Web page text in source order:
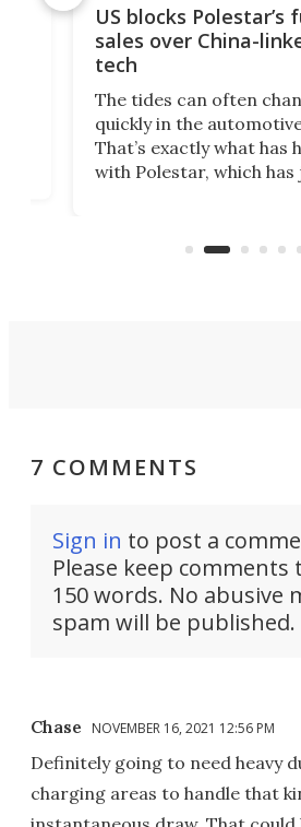
US blocks Polestar’s
sales over China-
tech
The tides can often
quickly in the
That’s exactly what has
with Polestar, which has
Commerce Department.
7 COMMENTS
Sign in to post a
Please keep comments
150 words. No abusive
spam will be published.
Chase NOVEMBER 16, 2021 12:56 PM
Definitely going to need heavy
charging areas to handle that